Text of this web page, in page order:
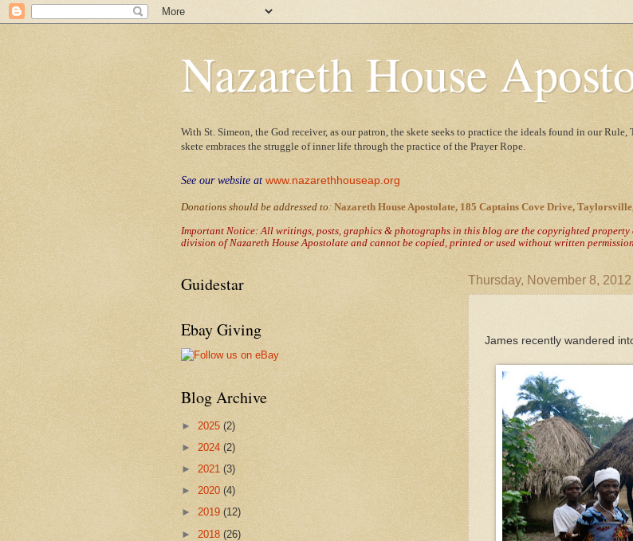
Nazareth House
With St. Simeon, the God receiver, as our patron, the skete seeks to practice the ideals found in our
skete embraces the struggle of inner life through the practice of the Prayer Rope.
See our website at www.nazarethhouseap.org
Donations should be addressed to: Nazareth House Apostolate, 185 Captains Cove Drive,
Important Notice: All writings, posts, graphics & photographs in this blog are the copyrighted property
division of Nazareth House Apostolate and cannot be copied, printed or used without written
Thursday, November 8, 2012
James recently wandered
Guidestar
Ebay Giving
Blog Archive
► 2025 (2)
► 2024 (2)
► 2021 (3)
► 2020 (4)
► 2019 (12)
► 2018 (26)